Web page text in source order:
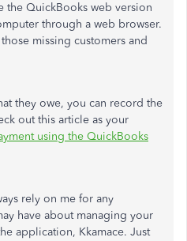
the QuickBooks web version
through a web browser.
missing customers and
they owe, you can record the
out this article as your
using the QuickBooks
rely on me for any
have about managing your
application, Kkamace. Just